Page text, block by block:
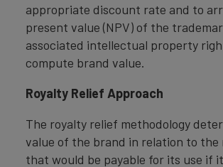
appropriate discount rate and to
present value (NPV) of the
associated intellectual property
compute brand value.
Royalty Relief Approach
The royalty relief methodology
value of the brand in relation to the
that would be payable for its use if